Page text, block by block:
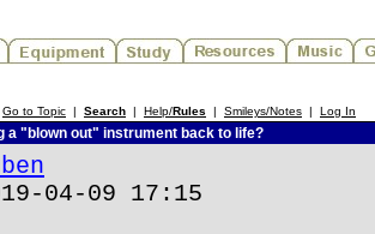
Go to Topic | Search | Help/Rules | Smileys/Notes | Log In
a "blown out" instrument back to life?
04-09 17:15